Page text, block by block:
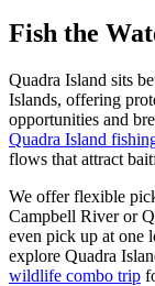
Fish the
Quadra Island sits
Islands, offering
opportunities and
Quadra Island
flows that attract
We offer flexible
Campbell River or
even pick up at one
explore Quadra
wildlife combo trip